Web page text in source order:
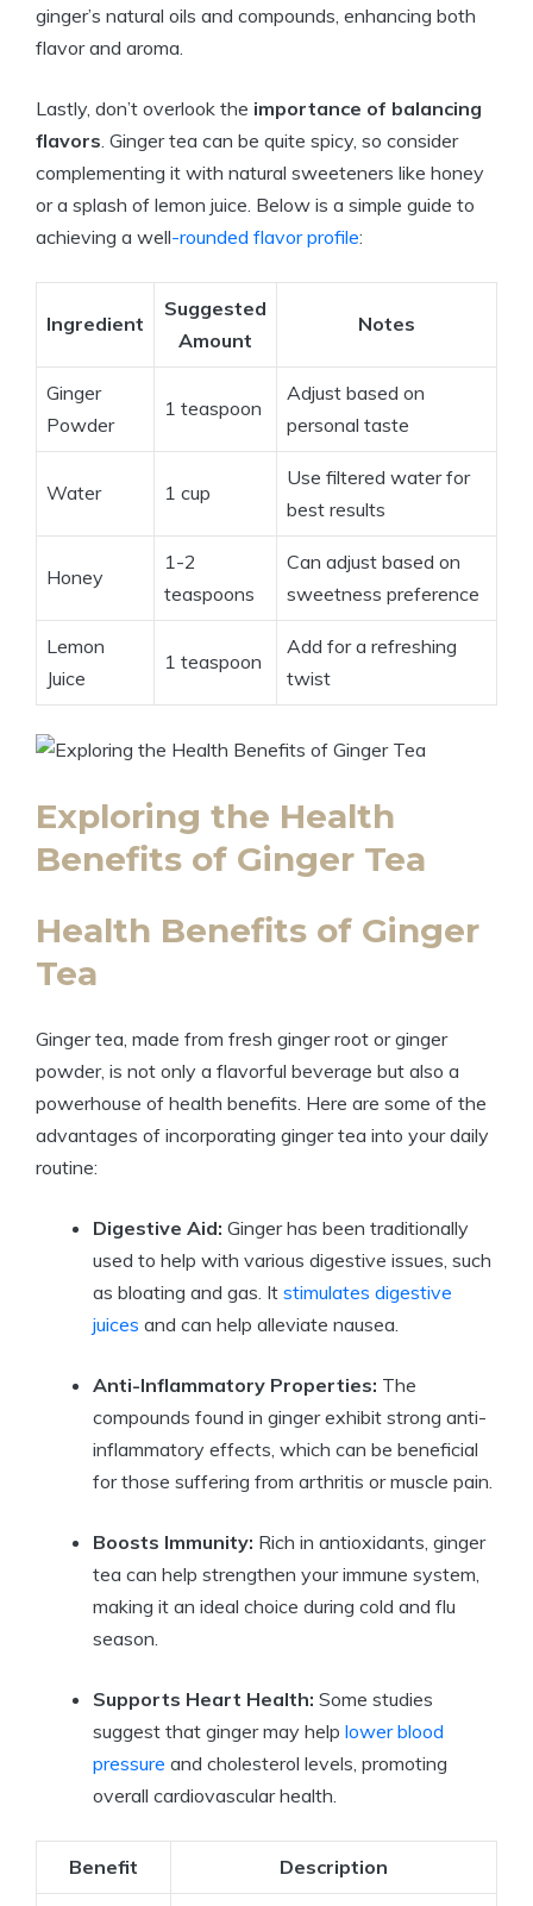
ginger’s natural oils and compounds, enhancing both
flavor and aroma.
Lastly, don’t overlook the importance of balancing
flavors. Ginger tea can be quite spicy, so consider
complementing it with natural sweeteners like honey
or a splash of lemon juice. Below is a simple guide to
achieving a well-rounded flavor profile:
Ingredient
Suggested
Amount
Notes
Ginger
Powder
1 teaspoon
Adjust based on
personal taste
Water 1 cup
Use filtered water for
best results
Honey
1-2
teaspoons
Can adjust based on
sweetness preference
Lemon
Juice
1 teaspoon
Add for a refreshing
twist
Exploring the Health
Benefits of Ginger Tea
Health Benefits of Ginger
Tea
Ginger tea, made from fresh ginger root or ginger
powder, is not only a flavorful beverage but also a
powerhouse of health benefits. Here are some of the
advantages of incorporating ginger tea into your daily
routine:
Digestive Aid: Ginger has been traditionally
used to help with various digestive issues, such
as bloating and gas. It stimulates digestive
juices and can help alleviate nausea.
Anti-Inflammatory Properties: The
compounds found in ginger exhibit strong anti-
inflammatory effects, which can be beneficial
for those suffering from arthritis or muscle pain.
Boosts Immunity: Rich in antioxidants, ginger
tea can help strengthen your immune system,
making it an ideal choice during cold and flu
season.
Supports Heart Health: Some studies
suggest that ginger may help lower blood
pressure and cholesterol levels, promoting
overall cardiovascular health.
Benefit Description